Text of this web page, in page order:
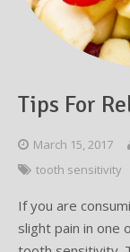
Gum Disease
Fluoride
Porcelain
Teeth Whitening
Dental Bonding
Dental Crowns
Dental Bridges
Cosmetic
Sedation Dentistry
Dental Sedation
IV Sedation
What is IV
IV Sedation vs
Emergency Dental
Tooth
Finding a Dental
Advantages of
Implant Process
Dental Implant
Single Tooth
Full-Arch
Dental Implant
Cherry Financing
Testimonials
Tips For
March 15, 2017
tooth sensitivity
If you are
slight pain in one